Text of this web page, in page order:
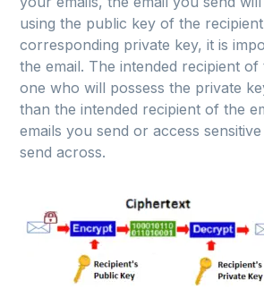
using the public key of the
corresponding private key, it is
the email. The intended recipient of
one who will possess the private
than the intended recipient of the
emails you send or access
send across.